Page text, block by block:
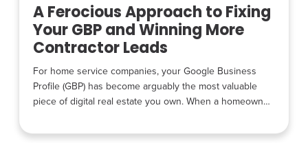
A Ferocious Approach to Fixing
Your GBP and Winning More
Contractor Leads
For home service companies, your Google Business
Profile (GBP) has become arguably the most valuable
piece of digital real estate you own. When a homeowner
problem, they rarely start by visiting a contractor’s